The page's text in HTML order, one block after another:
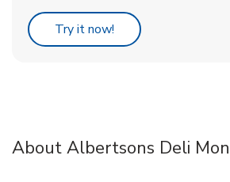
Try it now! Link Opens in New
About Albertsons Deli